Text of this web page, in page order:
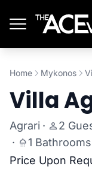
Home Mykonos
Villa
Agrari · 2
·
1 Bathrooms
Price Upon